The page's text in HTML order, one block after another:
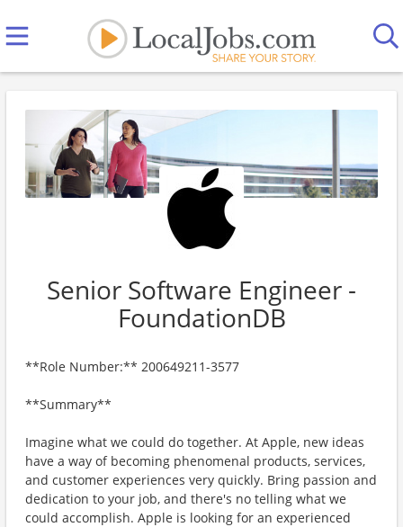
Senior Software Engineer -
FoundationDB
**Role Number:** 200649211-3577
**Summary**
Imagine what we could do together. At Apple, new ideas
have a way of becoming phenomenal products, services,
and customer experiences very quickly. Bring passion and
dedication to your job, and there's no telling what we
could accomplish. Apple is looking for an experienced